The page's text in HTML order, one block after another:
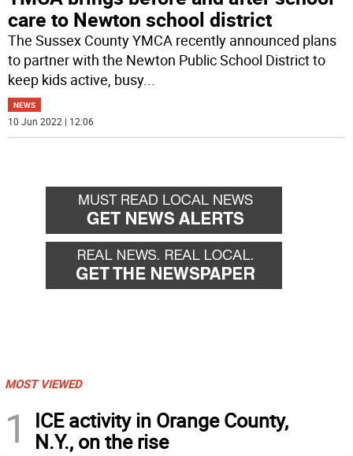
care to Newton school district
The Sussex County YMCA recently announced plans
to partner with the Newton Public School District to
keep kids active, busy...
NEWS
10 Jun 2022 | 12:06
MOST VIEWED
1
ICE activity in Orange County,
N.Y., on the rise